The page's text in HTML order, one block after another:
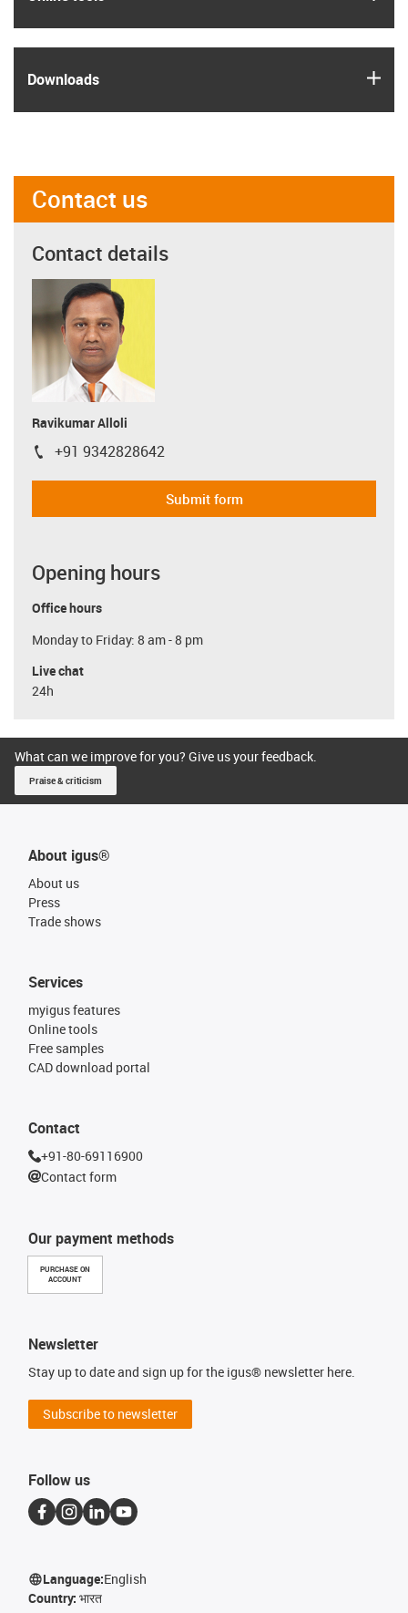
Downloads
Contact us
Contact details
Ravikumar Alloli
igus-icon-phone
+91 9342828642
Submit form
Opening hours
Office hours
Monday to Friday: 8 am - 8 pm
Live chat
24h
What can we improve for you? Give us your feedback.
Praise & criticism
About igus®
About us
Press
Trade shows
Our payment methods
PURCHASE ON
ACCOUNT
Services
myigus features
Online tools
Free samples
CAD download portal
Contact
+91-80-69116900
Contact form
Newsletter
Stay up to date and sign up for the igus® newsletter here.
Subscribe to newsletter
Follow us
Language:English
Country: भारत